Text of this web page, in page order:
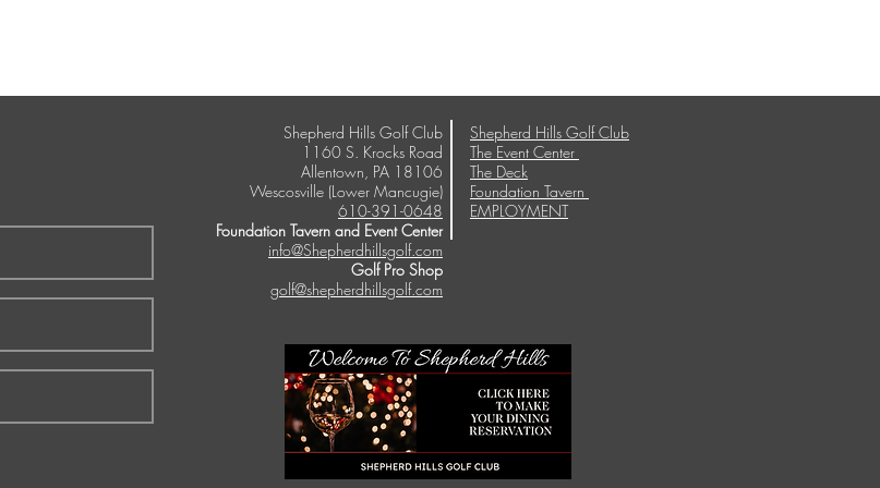
Shepherd Hills Golf Club
The Event Center
The Deck
Foundation Tavern
EMPLOYMENT
Shepherd Hills Golf Club
1160 S. Krocks Road
Allentown, PA 18106
Wescosville (Lower Mancugie)
610-391-0648
Foundation Tavern and Event Center
info@Shepherdhillsgolf.com
Golf Pro Shop
golf@shepherdhillsgolf.com